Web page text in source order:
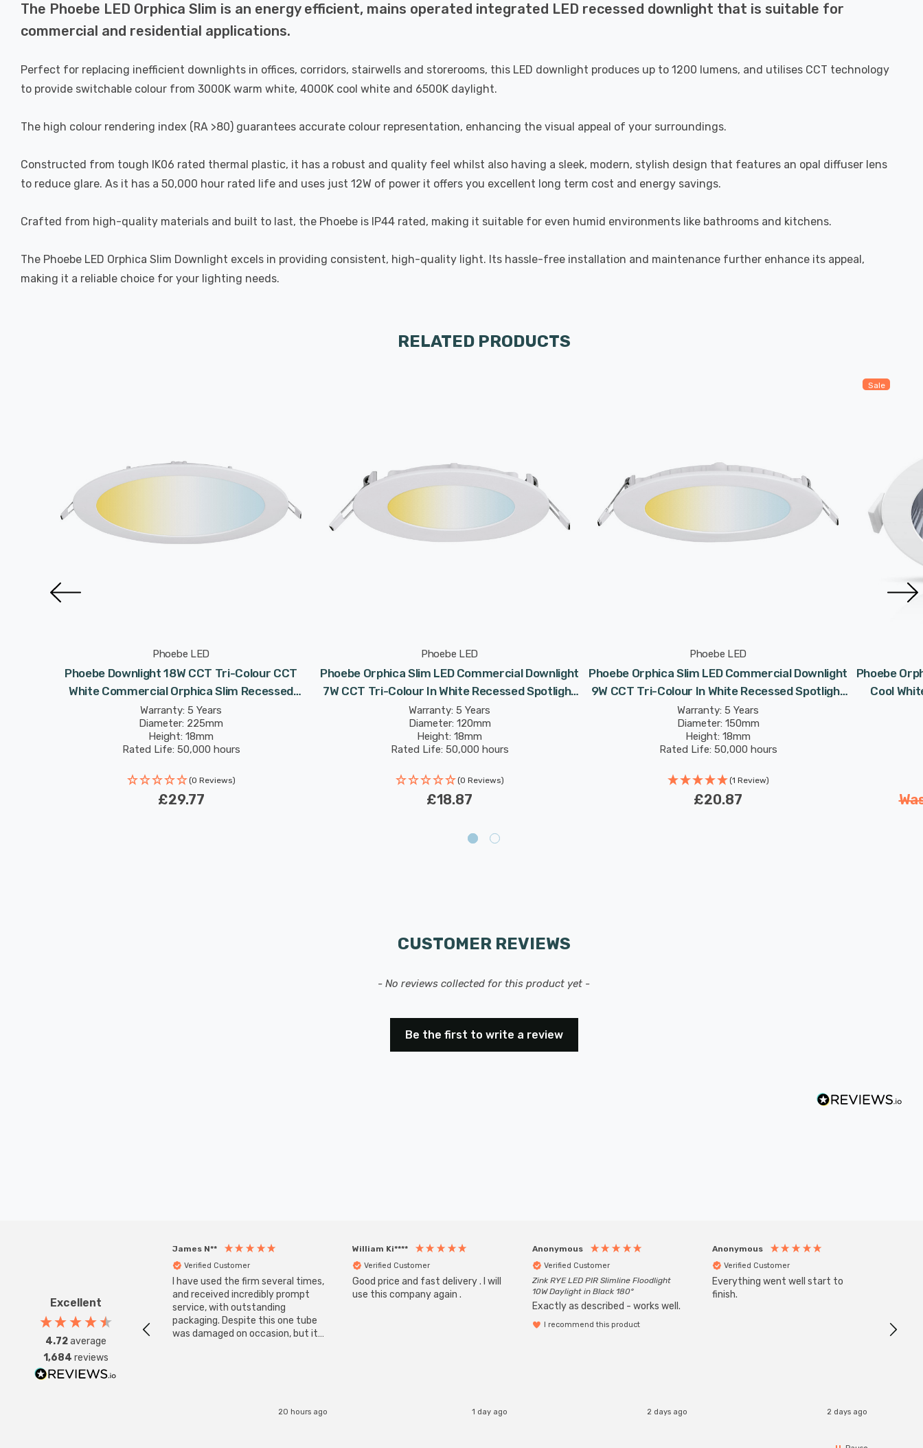
The Phoebe LED Orphica Slim is an energy efficient, mains operated integrated LED recessed downlight that is suitable for
commercial and residential applications.
Perfect for replacing inefficient downlights in offices, corridors, stairwells and storerooms, this LED downlight produces up to 1200 lumens, and utilises CCT technology
to provide switchable colour from 3000K warm white, 4000K cool white and 6500K daylight.
The high colour rendering index (RA >80) guarantees accurate colour representation, enhancing the visual appeal of your surroundings.
Constructed from tough IK06 rated thermal plastic, it has a robust and quality feel whilst also having a sleek, modern, stylish design that features an opal diffuser lens
to reduce glare. As it has a 50,000 hour rated life and uses just 12W of power it offers you excellent long term cost and energy savings.
Crafted from high-quality materials and built to last, the Phoebe is IP44 rated, making it suitable for even humid environments like bathrooms and kitchens.
The Phoebe LED Orphica Slim Downlight excels in providing consistent, high-quality light. Its hassle-free installation and maintenance further enhance its appeal,
making it a reliable choice for your lighting needs.
RELATED PRODUCTS
Phoebe LED
Phoebe Downlight 18W CCT Tri-Colour CCT
White Commercial Orphica Slim Recessed
Spotlight 120° Lights
Warranty: 5 Years
Diameter: 225mm
Height: 18mm
Rated Life: 50,000 hours
(0 Reviews)
£29.77
Phoebe LED
Phoebe Orphica Slim LED Commercial Downlight
7W CCT Tri-Colour In White Recessed Spotlight
120° Lights
Warranty: 5 Years
Diameter: 120mm
Height: 18mm
Rated Life: 50,000 hours
(0 Reviews)
£18.87
Phoebe LED
Phoebe Orphica Slim LED Commercial Downlight
9W CCT Tri-Colour In White Recessed Spotlight
120° Lights
Warranty: 5 Years
Diameter: 150mm
Height: 18mm
Rated Life: 50,000 hours
(1 Review)
£20.87
Sale
Phoebe
Cool
CUSTOMER REVIEWS
- No reviews collected for this product yet -
Be the first to write a review
Excellent
4.72average
1,684 reviews
James N**
Verified Customer
I have used the firm several times,
and received incredibly prompt
service, with outstanding
packaging. Despite this one tube
was damaged on occasion, but it
20 hours ago
William Ki****
Verified Customer
Good price and fast delivery . I will
use this company again .
1 day ago
Anonymous
Verified Customer
Zink RYE LED PIR Slimline Floodlight
10W Daylight in Black 180°
Exactly as described - works well.
I recommend this product
2 days ago
Anonymous
Verified Customer
Everything went well start to
finish.
2 days ago